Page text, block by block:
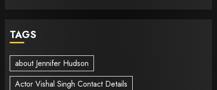
TAGS
about Jennifer Hudson
Actor Vishal Singh Contact Details